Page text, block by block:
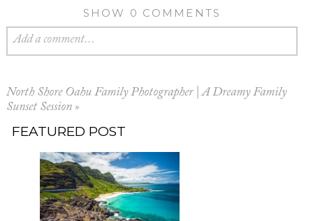
SHOW 0 COMMENTS
Add a comment...
North Shore Oahu Family Photographer | A Dreamy Family
Sunset Session »
FEATURED POST